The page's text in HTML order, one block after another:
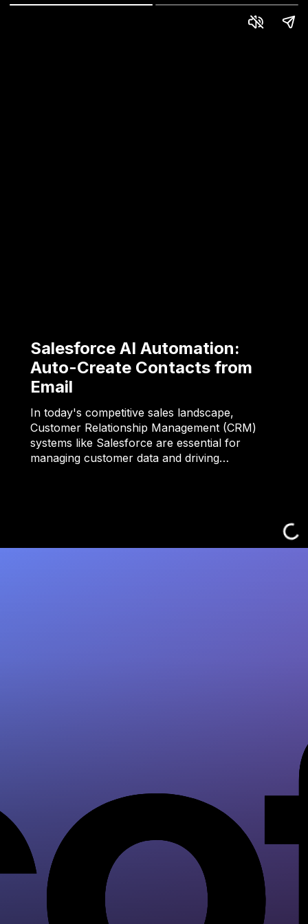
Salesforce AI Automation:
Auto-Create Contacts from
Email
In today's competitive sales landscape,
Customer Relationship Management (CRM)
systems like Salesforce are essential for
managing customer data and driving…